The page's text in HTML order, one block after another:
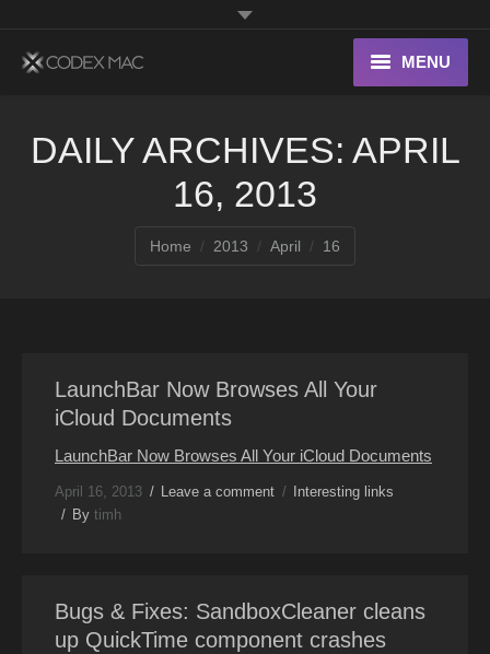
MENU
Digital home
DAILY ARCHIVES: APRIL
16, 2013
Home 2013 April 16
LaunchBar Now Browses All Your
iCloud Documents
LaunchBar Now Browses All Your iCloud Documents
April 16, 2013 Leave a comment
Interesting links
By timh
Bugs & Fixes: SandboxCleaner cleans
up QuickTime component crashes